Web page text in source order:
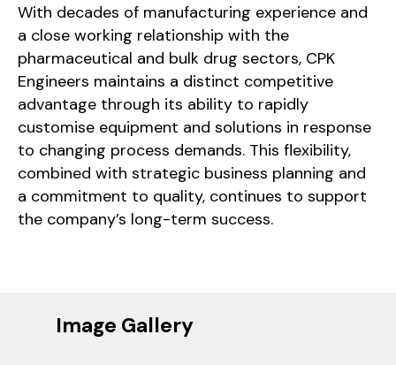
With decades of manufacturing experience and
a close working relationship with the
pharmaceutical and bulk drug sectors, CPK
Engineers maintains a distinct competitive
advantage through its ability to rapidly
customise equipment and solutions in response
to changing process demands. This flexibility,
combined with strategic business planning and
a commitment to quality, continues to support
the company’s long-term success.
Image Gallery